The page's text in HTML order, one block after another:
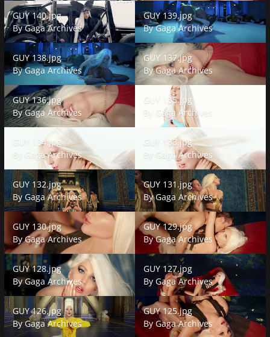
GUY 140.jpg
GUY 140.jpg
ByGaga Archives
GUY 139.jpg
GUY 139.jpg
ByGaga Archives
GUY 138.jpg
GUY 138.jpg
ByGaga Archives
GUY 137.jpg
GUY 137.jpg
ByGaga Archives
GUY 136.jpg
GUY 136.jpg
ByGaga Archives
GUY 135.jpg
GUY 135.jpg
By Gaga Archives
GUY 134.jpg
By Gaga Archives
GUY 133.jpg
GUY 133.jpg
By Gaga Archives
GUY 132.jpg
GUY 132.jpg
ByGaga Archives
GUY 131.jpg
GUY 131.jpg
ByGaga Archives
GUY 130.jpg
GUY 130.jpg
ByGaga Archives
GUY 129.jpg
GUY 129.jpg
ByGaga Archives
GUY 128.jpg
GUY 128.jpg
ByGaga Archives
GUY 127.jpg
GUY 127.jpg
By Gaga Archives
GUY 126.jpg
GUY 126.jpg
ByGaga Archives
GUY 125.jpg
GUY 125.jpg
By Gaga Archives